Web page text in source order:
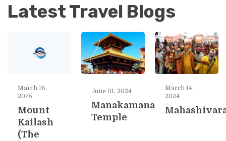
Latest Travel Blogs
March 16,
2025
Mount
Kailash
(The
June 01, 2024
Manakamana
Temple
March 14,
2024